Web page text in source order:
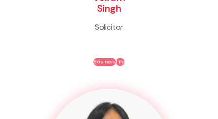
Singh
Solicitor
BusinessLife